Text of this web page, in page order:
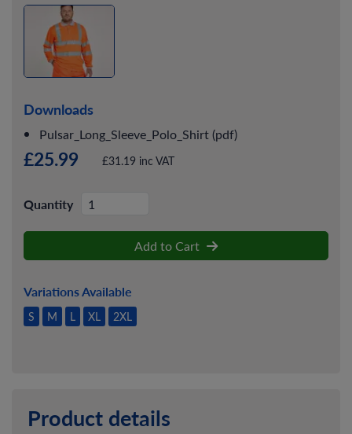
Downloads
Pulsar_Long_Sleeve_Polo_Shirt (pdf)
£25.99 £31.19 inc VAT
Quantity
Add to Cart
Variations Available
S M L XL 2XL
Product details